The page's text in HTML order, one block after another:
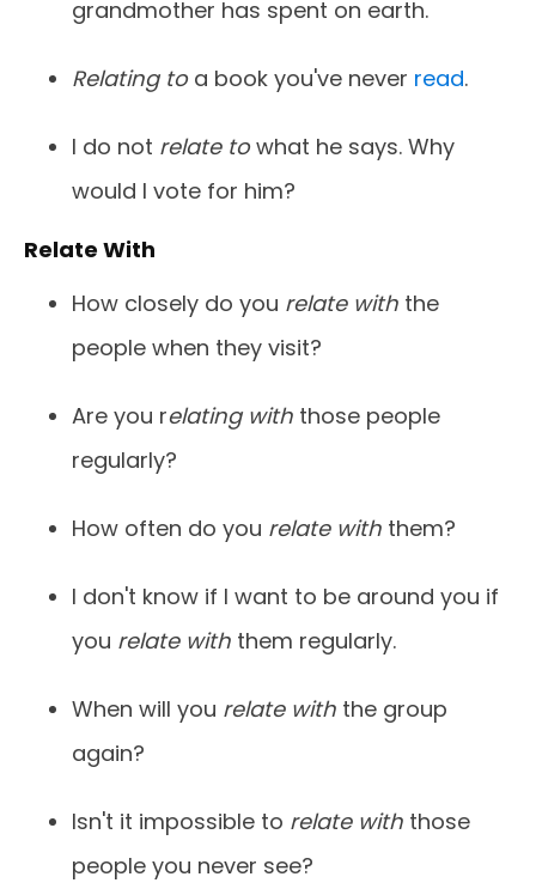
grandmother has spent on earth.
Relating toa book you've never read.
I do not relate towhat he says. Why
would I vote for him?
Relate With
How closely do you relate with the
people when they visit?
Are you relating with those people
regularly?
How often do you relate with them?
I don't know if I want to be around you if
you relate with them regularly.
When will you relate with the group
again?
Isn't it impossible to relate with those
people you never see?